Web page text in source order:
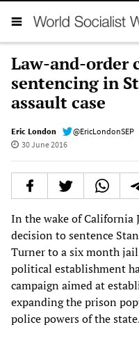
Law-and-order
sentencing in
assault case
Eric London
@EricLondonSEP
30 June 2016
In the wake of California
decision to sentence
Turner to a six month
political establishment
campaign aimed at
expanding the prison
police powers of the